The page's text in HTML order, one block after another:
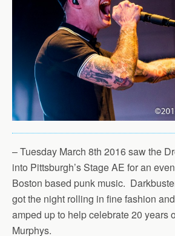
– Tuesday March 8th 2016 saw the
into Pittsburgh’s Stage AE for an
Boston based punk music.
got the night rolling in fine fashion
amped up to help celebrate 20 years
Murphys.